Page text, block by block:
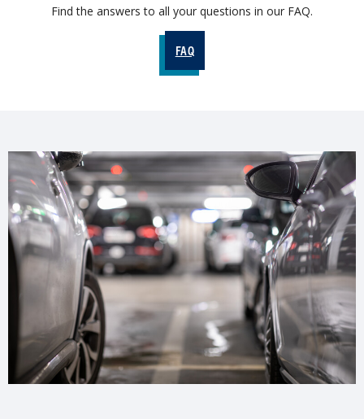
Find the answers to all your questions in our FAQ.
FAQ